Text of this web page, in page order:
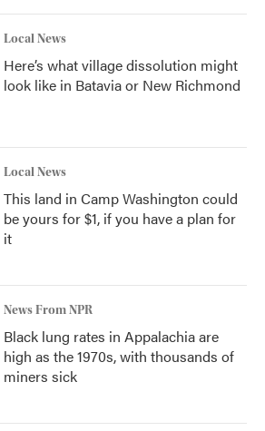
Local News
Here’s what village dissolution might
look like in Batavia or New Richmond
Local News
This land in Camp Washington could
be yours for $1, if you have a plan for
it
News From NPR
Black lung rates in Appalachia are
high as the 1970s, with thousands of
miners sick